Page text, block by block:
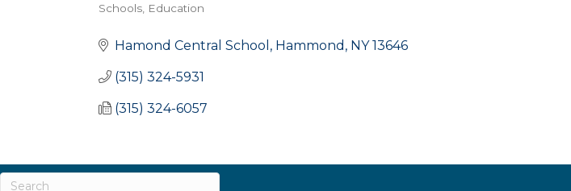
Categories
Schools Education
Hamond Central School Hammond NY 13646
(315) 324-5931
(315) 324-6057